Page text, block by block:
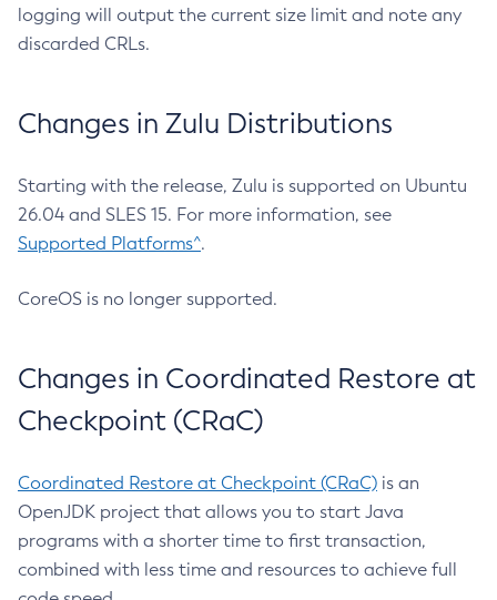
logging will output the current size limit and note any
discarded CRLs.
Changes in Zulu Distributions
Starting with the release, Zulu is supported on Ubuntu
26.04 and SLES 15. For more information, see
Supported Platforms^.
CoreOS is no longer supported.
Changes in Coordinated Restore at
Checkpoint (CRaC)
Coordinated Restore at Checkpoint (CRaC) is an
OpenJDK project that allows you to start Java
programs with a shorter time to first transaction,
combined with less time and resources to achieve full